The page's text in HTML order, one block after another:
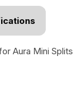
Aura Mini Splits